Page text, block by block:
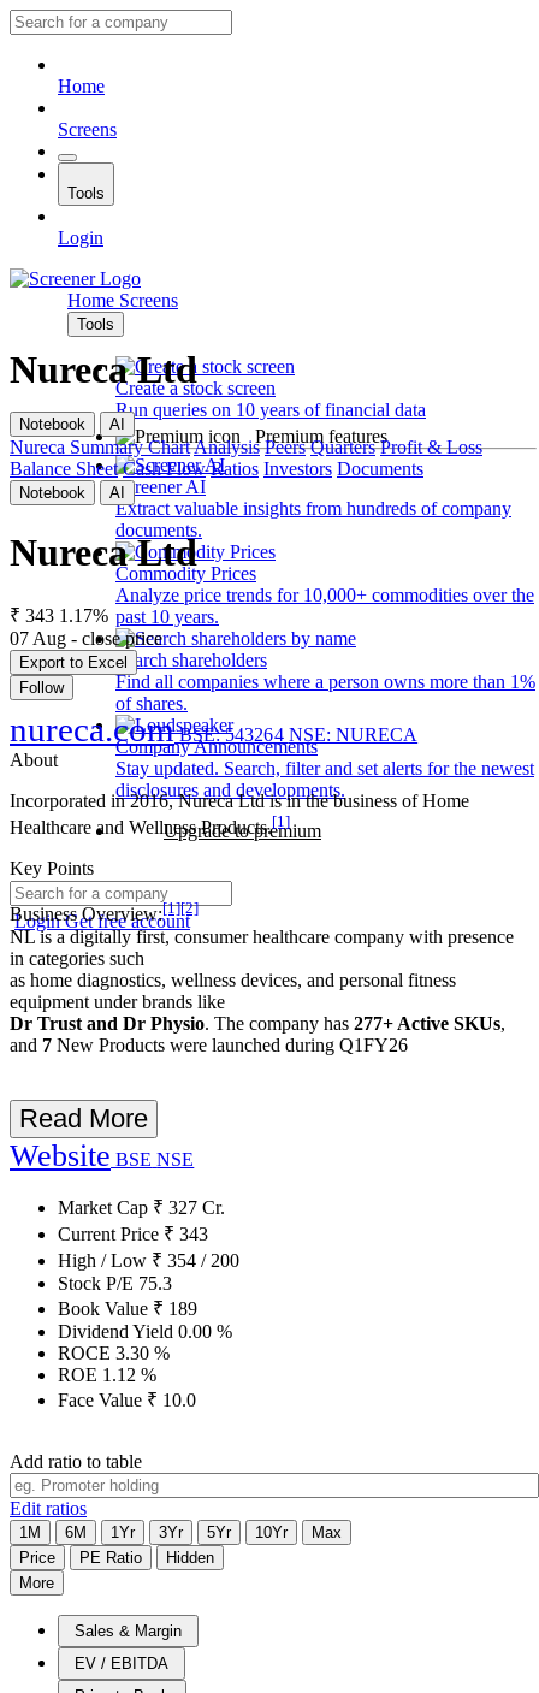
Home
Screens
Tools
Login
Home Screens
Tools
Create a stock screen
Run queries on 10 years of financial data
Premium features
Screener AI
Extract valuable insights from hundreds of company
documents.
Commodity Prices
Analyze price trends for 10,000+ commodities over the
past 10 years.
Search shareholders
Find all companies where a person owns more than 1%
of shares.
Company Announcements
Stay updated. Search, filter and set alerts for the newest
disclosures and developments.
Upgrade to premium
LoginGet free account
Nureca Ltd
Notebook AI
Nureca Summary ChartAnalysis Peers Quarters Profit & Loss
Balance Sheet Cash Flow Ratios Investors Documents
Notebook AI
Nureca Ltd
₹ 343 1.17%
07 Aug - close price
Export to Excel
Follow
nureca.com BSE: 543264 NSE: NURECA
About
Incorporated in 2016, Nureca Ltd is in the business of Home
Healthcare and Wellness Products.[1]
Key Points
Business Overview:[1][2]
NL is a digitally first, consumer healthcare company with presence
in categories such
as home diagnostics, wellness devices, and personal fitness
equipment under brands like
Dr Trust and Dr Physio. The company has 277+ Active SKUs,
and 7 New Products were launched during Q1FY26
Read More
Website BSE NSE
Market Cap ₹ 327 Cr.
Current Price ₹ 343
High / Low ₹ 354 / 200
Stock P/E 75.3
Book Value ₹ 189
Dividend Yield 0.00 %
ROCE 3.30 %
ROE 1.12 %
Face Value ₹ 10.0
Add ratio to table
Edit ratios
1M 6M 1Yr 3Yr 5Yr 10Yr
Max
Price
PE Ratio
Hidden
More
Sales & Margin
EV / EBITDA